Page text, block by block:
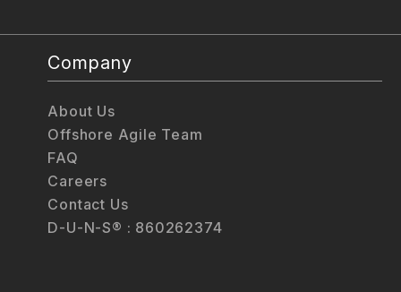
Company
About Us
Offshore Agile Team
FAQ
Careers
Contact Us
D-U-N-S® : 860262374